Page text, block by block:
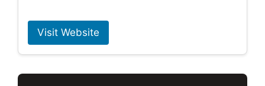
Visit Website